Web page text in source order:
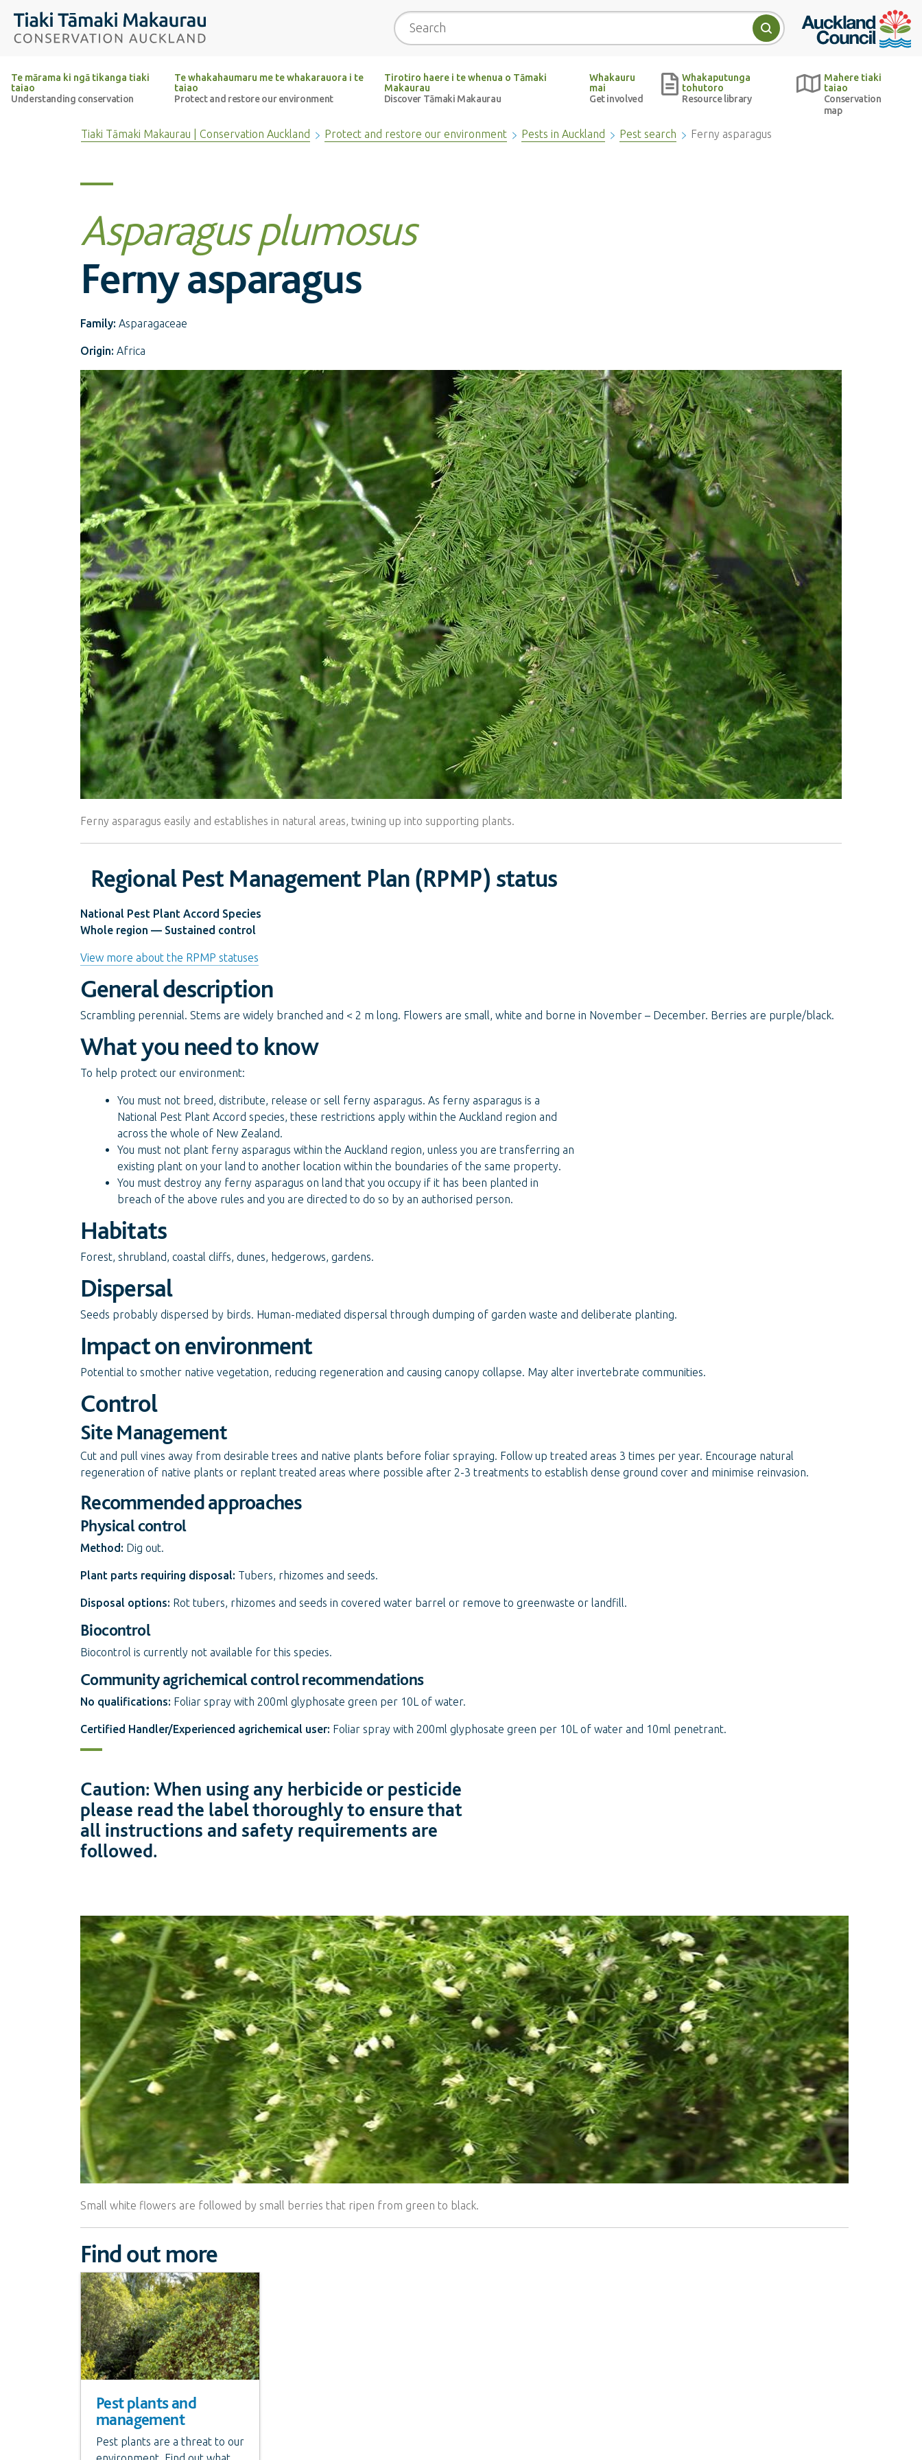
Tiaki Tāmaki Makaurau Conservation Auckland Auckland Council
Search
Search
Te mārama ki ngā tikanga tiaki
taiao
Understanding conservation
Te whakahaumaru me te whakarauora i te
taiao
Protect and restore our environment
Tirotiro haere i te whenua o Tāmaki
Makaurau
Discover Tāmaki Makaurau
Whakauru
mai
Get involved
Whakaputunga
tohutoro
Resource library
Mahere tiaki
taiao
Conservation
map
Tiaki Tāmaki Makaurau | Conservation Auckland Protect and restore our environment Pests in Auckland Pest search Ferny asparagus
Asparagus plumosus
Ferny asparagus
Family: Asparagaceae
Origin: Africa
Ferny asparagus easily and establishes in natural areas, twining up into supporting plants.
Regional Pest Management Plan (RPMP) status
National Pest Plant Accord Species
Whole region — Sustained control
View more about the RPMP statuses
General description
Scrambling perennial. Stems are widely branched and < 2 m long. Flowers are small, white and borne in November – December. Berries are purple/black.
What you need to know
To help protect our environment:
You must not breed, distribute, release or sell ferny asparagus. As ferny asparagus is a
National Pest Plant Accord species, these restrictions apply within the Auckland region and
across the whole of New Zealand.
You must not plant ferny asparagus within the Auckland region, unless you are transferring an
existing plant on your land to another location within the boundaries of the same property.
You must destroy any ferny asparagus on land that you occupy if it has been planted in
breach of the above rules and you are directed to do so by an authorised person.
Habitats
Forest, shrubland, coastal cliffs, dunes, hedgerows, gardens.
Dispersal
Seeds probably dispersed by birds. Human-mediated dispersal through dumping of garden waste and deliberate planting.
Impact on environment
Potential to smother native vegetation, reducing regeneration and causing canopy collapse. May alter invertebrate communities.
Control
Site Management
Cut and pull vines away from desirable trees and native plants before foliar spraying. Follow up treated areas 3 times per year. Encourage natural
regeneration of native plants or replant treated areas where possible after 2-3 treatments to establish dense ground cover and minimise reinvasion.
Recommended approaches
Physical control
Method: Dig out.
Plant parts requiring disposal: Tubers, rhizomes and seeds.
Disposal options: Rot tubers, rhizomes and seeds in covered water barrel or remove to greenwaste or landfill.
Biocontrol
Biocontrol is currently not available for this species.
Community agrichemical control recommendations
No qualifications: Foliar spray with 200ml glyphosate green per 10L of water.
Certified Handler/Experienced agrichemical user: Foliar spray with 200ml glyphosate green per 10L of water and 10ml penetrant.
Caution: When using any herbicide or pesticide
please read the label thoroughly to ensure that
all instructions and safety requirements are
followed.
Small white flowers are followed by small berries that ripen from green to black.
Find out more
Pest plants and
management
Pest plants are a threat to our